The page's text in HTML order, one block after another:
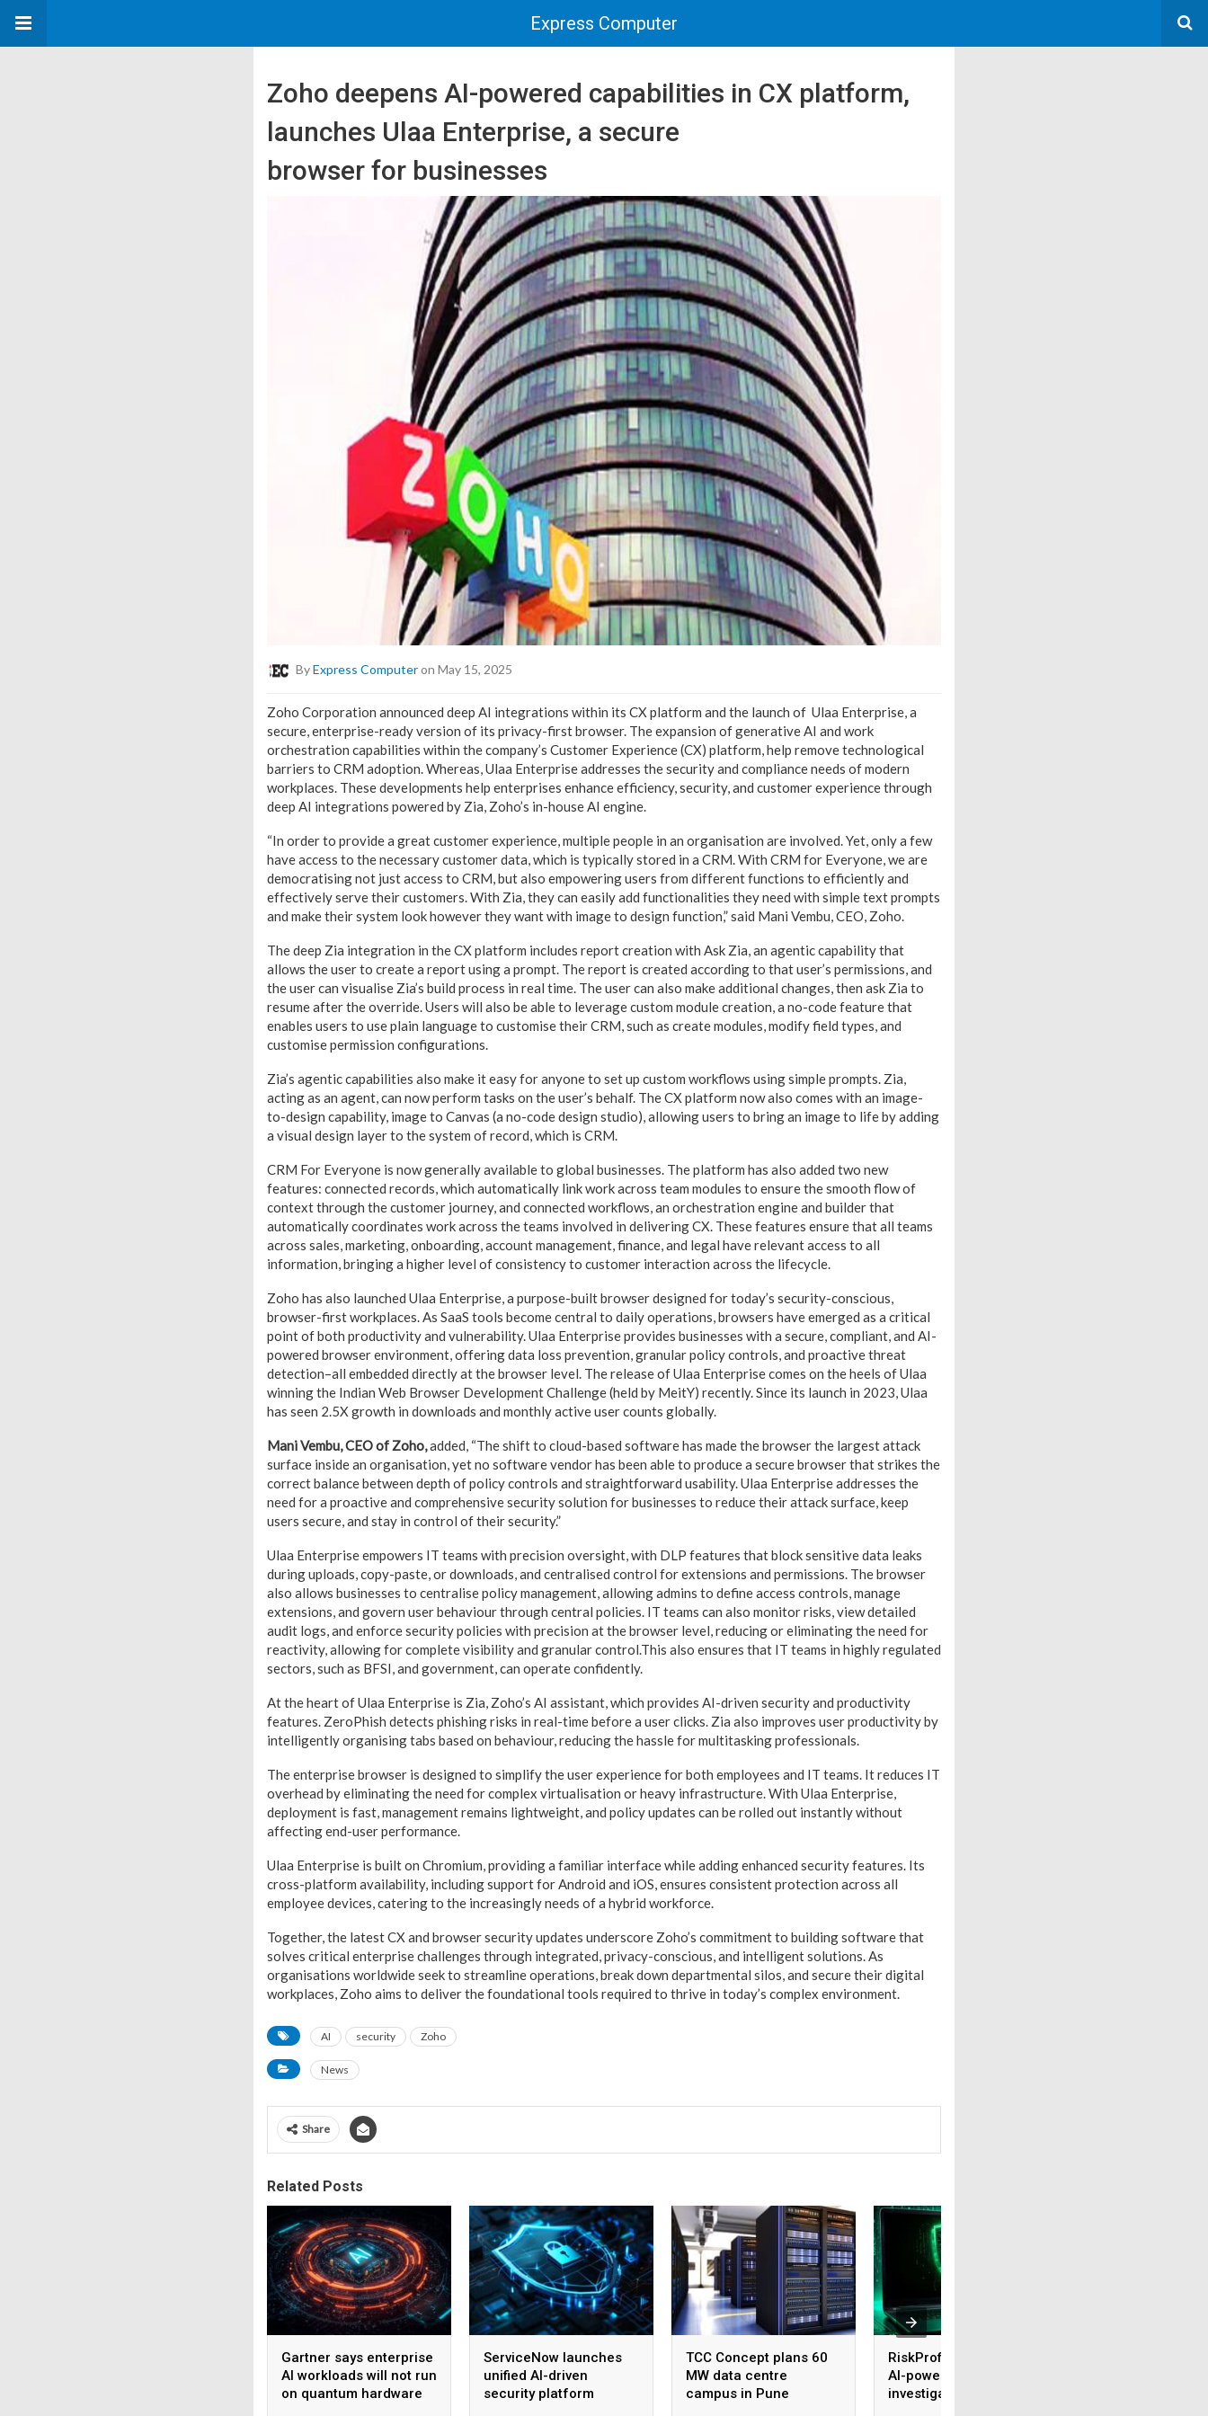
Express Computer
Zoho deepens AI-powered capabilities in CX platform,
launches Ulaa Enterprise, a secure
browser for businesses
ByExpress Computeron May 15, 2025
Zoho Corporation announced deep AI integrations within its CX platform and the launch of Ulaa Enterprise, a
secure, enterprise-ready version of its privacy-first browser. The expansion of generative AI and work
orchestration capabilities within the company’s Customer Experience (CX) platform, help remove technological
barriers to CRM adoption. Whereas, Ulaa Enterprise addresses the security and compliance needs of modern
workplaces. These developments help enterprises enhance efficiency, security, and customer experience through
deep AI integrations powered by Zia, Zoho’s in-house AI engine.
“In order to provide a great customer experience, multiple people in an organisation are involved. Yet, only a few
have access to the necessary customer data, which is typically stored in a CRM. With CRM for Everyone, we are
democratising not just access to CRM, but also empowering users from different functions to efficiently and
effectively serve their customers. With Zia, they can easily add functionalities they need with simple text prompts
and make their system look however they want with image to design function,” said Mani Vembu, CEO, Zoho.
The deep Zia integration in the CX platform includes report creation with Ask Zia, an agentic capability that
allows the user to create a report using a prompt. The report is created according to that user’s permissions, and
the user can visualise Zia’s build process in real time. The user can also make additional changes, then ask Zia to
resume after the override. Users will also be able to leverage custom module creation, a no-code feature that
enables users to use plain language to customise their CRM, such as create modules, modify field types, and
customise permission configurations.
Zia’s agentic capabilities also make it easy for anyone to set up custom workflows using simple prompts. Zia,
acting as an agent, can now perform tasks on the user’s behalf. The CX platform now also comes with an image-
to-design capability, image to Canvas (a no-code design studio), allowing users to bring an image to life by adding
a visual design layer to the system of record, which is CRM.
CRM For Everyone is now generally available to global businesses. The platform has also added two new
features: connected records, which automatically link work across team modules to ensure the smooth flow of
context through the customer journey, and connected workflows, an orchestration engine and builder that
automatically coordinates work across the teams involved in delivering CX. These features ensure that all teams
across sales, marketing, onboarding, account management, finance, and legal have relevant access to all
information, bringing a higher level of consistency to customer interaction across the lifecycle.
Zoho has also launched Ulaa Enterprise, a purpose-built browser designed for today’s security-conscious,
browser-first workplaces. As SaaS tools become central to daily operations, browsers have emerged as a critical
point of both productivity and vulnerability. Ulaa Enterprise provides businesses with a secure, compliant, and AI-
powered browser environment, offering data loss prevention, granular policy controls, and proactive threat
detection–all embedded directly at the browser level. The release of Ulaa Enterprise comes on the heels of Ulaa
winning the Indian Web Browser Development Challenge (held by MeitY) recently. Since its launch in 2023, Ulaa
has seen 2.5X growth in downloads and monthly active user counts globally.
Mani Vembu, CEO of Zoho,added, “The shift to cloud-based software has made the browser the largest attack
surface inside an organisation, yet no software vendor has been able to produce a secure browser that strikes the
correct balance between depth of policy controls and straightforward usability. Ulaa Enterprise addresses the
need for a proactive and comprehensive security solution for businesses to reduce their attack surface, keep
users secure, and stay in control of their security.”
Ulaa Enterprise empowers IT teams with precision oversight, with DLP features that block sensitive data leaks
during uploads, copy-paste, or downloads, and centralised control for extensions and permissions. The browser
also allows businesses to centralise policy management, allowing admins to define access controls, manage
extensions, and govern user behaviour through central policies. IT teams can also monitor risks, view detailed
audit logs, and enforce security policies with precision at the browser level, reducing or eliminating the need for
reactivity, allowing for complete visibility and granular control.This also ensures that IT teams in highly regulated
sectors, such as BFSI, and government, can operate confidently.
At the heart of Ulaa Enterprise is Zia, Zoho’s AI assistant, which provides AI-driven security and productivity
features. ZeroPhish detects phishing risks in real-time before a user clicks. Zia also improves user productivity by
intelligently organising tabs based on behaviour, reducing the hassle for multitasking professionals.
The enterprise browser is designed to simplify the user experience for both employees and IT teams. It reduces IT
overhead by eliminating the need for complex virtualisation or heavy infrastructure. With Ulaa Enterprise,
deployment is fast, management remains lightweight, and policy updates can be rolled out instantly without
affecting end-user performance.
Ulaa Enterprise is built on Chromium, providing a familiar interface while adding enhanced security features. Its
cross-platform availability, including support for Android and iOS, ensures consistent protection across all
employee devices, catering to the increasingly needs of a hybrid workforce.
Together, the latest CX and browser security updates underscore Zoho’s commitment to building software that
solves critical enterprise challenges through integrated, privacy-conscious, and intelligent solutions. As
organisations worldwide seek to streamline operations, break down departmental silos, and secure their digital
workplaces, Zoho aims to deliver the foundational tools required to thrive in today’s complex environment.
AI security Zoho
News
Share
Related Posts
Gartner says enterprise
AI workloads will not run
on quantum hardware
ServiceNow launches
unified AI-driven
security platform
TCC Concept plans 60
MW data centre
campus in Pune
RiskProfiler launches
AI-powered threat
investigation capability